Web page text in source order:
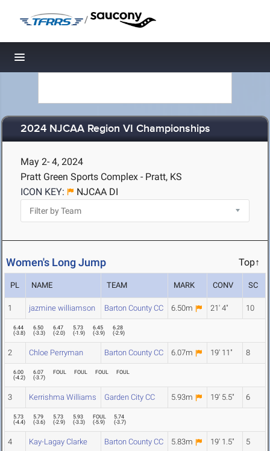
/
Toggle navigation
2024 NJCAA Region VI Championships
May 2- 4, 2024
Pratt Green Sports Complex - Pratt, KS
ICON KEY:
NJCAA DI
Women's Long Jump Top↑
PL NAME TEAM MARK CONV SC
1 jazmine williamson Barton County CC 6.50m 21' 4" 10
6.44
(-3.8)
6.50
(-3.3)
6.47
(-2.0)
5.73
(-1.9)
6.45
(-3.9)
6.28
(-2.9)
2 Chloe Perryman Barton County CC 6.07m 19' 11" 8
6.00
(-4.2)
6.07
(-3.7)
FOUL FOUL FOUL FOUL
3 Kerrishma Williams Garden City CC 5.93m 19' 5.5" 6
5.73
(-4.4)
5.79
(-3.6)
5.73
(-2.9)
5.93
(-3.3)
FOUL
(-5.9)
5.74
(-3.7)
4 Kay-Lagay Clarke Barton County CC 5.83m 19' 1.5" 5